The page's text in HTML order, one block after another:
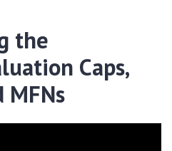
the
Caps,
MFNs